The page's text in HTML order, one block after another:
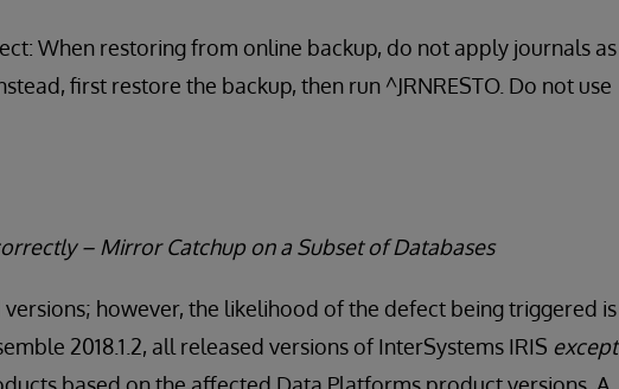
When restoring from online backup, do not apply journals as
first restore the backup, then run ^JRNRESTO. Do not use
– Mirror Catchup on a Subset of Databases
however, the likelihood of the defect being triggered is
2018.1.2, all released versions of InterSystems IRIS except